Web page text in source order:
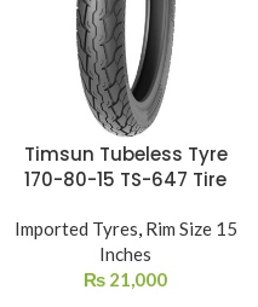
Timsun Tubeless Tyre
170-80-15 TS-647 Tire
Imported Tyres, Rim Size 15
Inches
₨ 21,000